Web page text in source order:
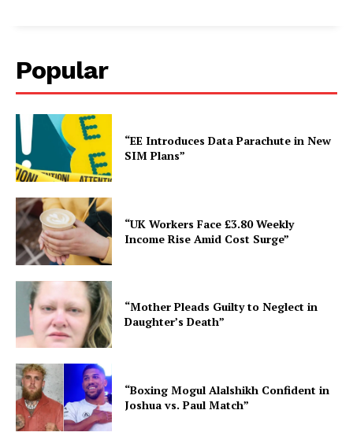
Popular
“EE Introduces Data Parachute in New
SIM Plans”
“UK Workers Face £3.80 Weekly
Income Rise Amid Cost Surge”
“Mother Pleads Guilty to Neglect in
Daughter’s Death”
“Boxing Mogul Alalshikh Confident in
Joshua vs. Paul Match”